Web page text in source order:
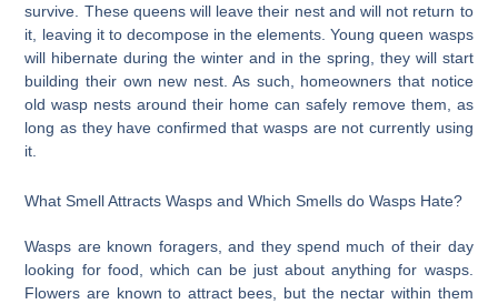
survive. These queens will leave their nest and will not return to
it, leaving it to decompose in the elements. Young queen wasps
will hibernate during the winter and in the spring, they will start
building their own new nest. As such, homeowners that notice
old wasp nests around their home can safely remove them, as
long as they have confirmed that wasps are not currently using
it.
What Smell Attracts Wasps and Which Smells do Wasps Hate?
Wasps are known foragers, and they spend much of their day
looking for food, which can be just about anything for wasps.
Flowers are known to attract bees, but the nectar within them